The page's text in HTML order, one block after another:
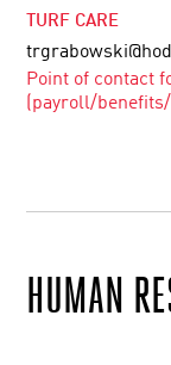
TURF CARE
Point of contact
(payroll/benefits/
HUMAN